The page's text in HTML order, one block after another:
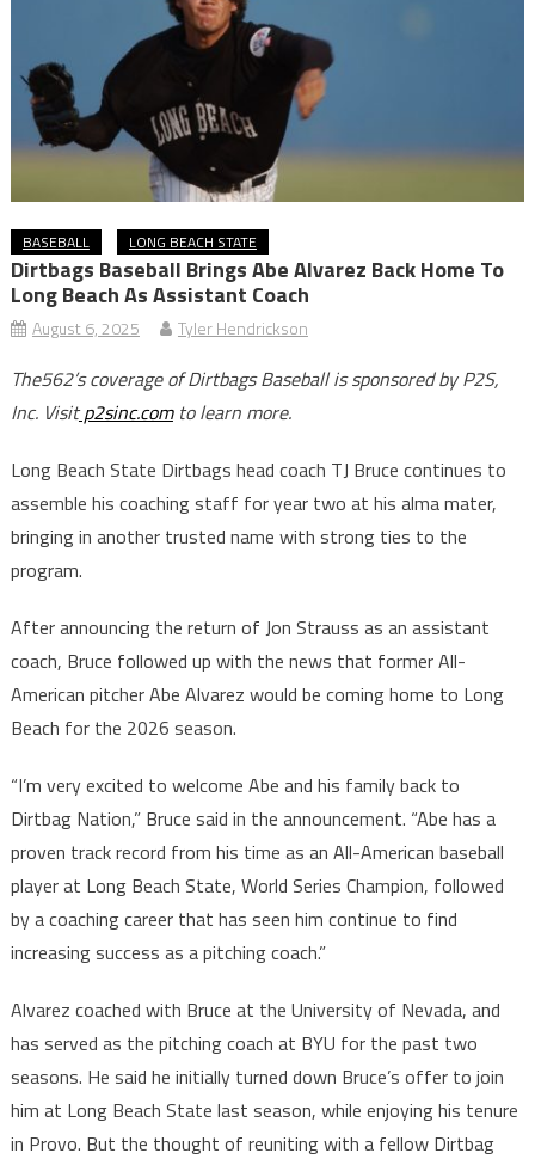
BASEBALL LONG BEACH STATE
Dirtbags Baseball Brings Abe Alvarez Back Home To
Long Beach As Assistant Coach
August 6, 2025 Tyler Hendrickson
The562’s coverage of Dirtbags Baseball is sponsored by P2S,
Inc. Visitp2sinc.comto learn more.
Long Beach State Dirtbags head coach TJ Bruce continues to
assemble his coaching staff for year two at his alma mater,
bringing in another trusted name with strong ties to the
program.
After announcing the return of Jon Strauss as an assistant
coach, Bruce followed up with the news that former All-
American pitcher Abe Alvarez would be coming home to Long
Beach for the 2026 season.
“I’m very excited to welcome Abe and his family back to
Dirtbag Nation,” Bruce said in the announcement. “Abe has a
proven track record from his time as an All-American baseball
player at Long Beach State, World Series Champion, followed
by a coaching career that has seen him continue to find
increasing success as a pitching coach.”
Alvarez coached with Bruce at the University of Nevada, and
has served as the pitching coach at BYU for the past two
seasons. He said he initially turned down Bruce’s offer to join
him at Long Beach State last season, while enjoying his tenure
in Provo. But the thought of reuniting with a fellow Dirtbag